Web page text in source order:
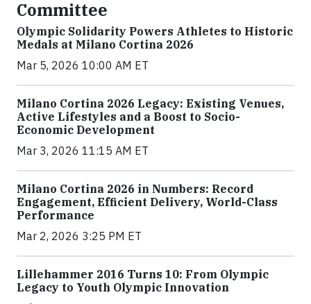
Committee
Olympic Solidarity Powers Athletes to Historic
Medals at Milano Cortina 2026
Mar 5, 2026 10:00 AM ET
Milano Cortina 2026 Legacy: Existing Venues,
Active Lifestyles and a Boost to Socio-
Economic Development
Mar 3, 2026 11:15 AM ET
Milano Cortina 2026 in Numbers: Record
Engagement, Efficient Delivery, World-Class
Performance
Mar 2, 2026 3:25 PM ET
Lillehammer 2016 Turns 10: From Olympic
Legacy to Youth Olympic Innovation